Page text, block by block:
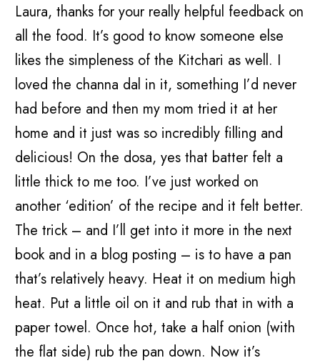
Laura, thanks for your really helpful feedback on
all the food. It’s good to know someone else
likes the simpleness of the Kitchari as well. I
loved the channa dal in it, something I’d never
had before and then my mom tried it at her
home and it just was so incredibly filling and
delicious! On the dosa, yes that batter felt a
little thick to me too. I’ve just worked on
another ‘edition’ of the recipe and it felt better.
The trick – and I’ll get into it more in the next
book and in a blog posting – is to have a pan
that’s relatively heavy. Heat it on medium high
heat. Put a little oil on it and rub that in with a
paper towel. Once hot, take a half onion (with
the flat side) rub the pan down. Now it’s